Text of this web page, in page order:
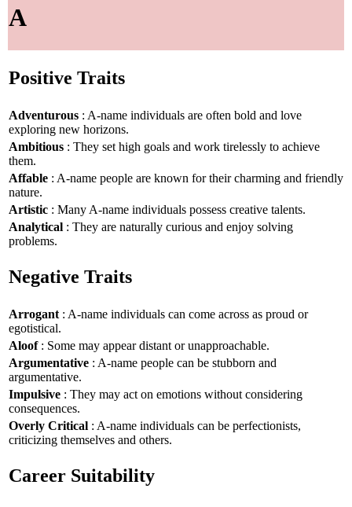
A
Positive Traits
Adventurous : A-name individuals are often bold and love
exploring new horizons.
Ambitious : They set high goals and work tirelessly to achieve
them.
Affable : A-name people are known for their charming and friendly
nature.
Artistic : Many A-name individuals possess creative talents.
Analytical : They are naturally curious and enjoy solving
problems.
Negative Traits
Arrogant : A-name individuals can come across as proud or
egotistical.
Aloof: Some may appear distant or unapproachable.
Argumentative : A-name people can be stubborn and
argumentative.
Impulsive : They may act on emotions without considering
consequences.
Overly Critical : A-name individuals can be perfectionists,
criticizing themselves and others.
Career Suitability